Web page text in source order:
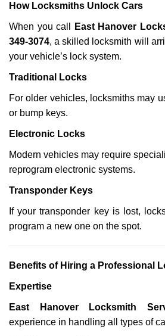
How Locksmiths Unlock Cars
When you call East Hanover
349-3074, a skilled locksmith will
your vehicle’s lock system.
Traditional Locks
For older vehicles, locksmiths may
or bump keys.
Electronic Locks
Modern vehicles may require
reprogram electronic systems.
Transponder Keys
If your transponder key is lost,
program a new one on the spot.
Benefits of Hiring a Professional
Expertise
East Hanover Locksmith
experience in handling all types of